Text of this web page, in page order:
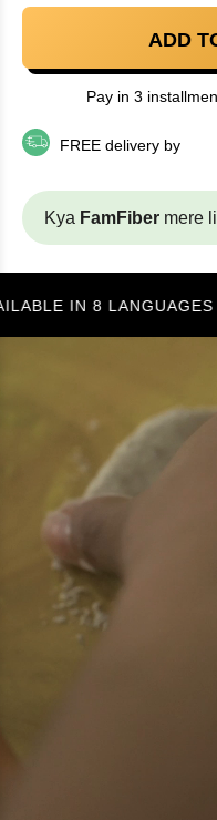
ADD
Pay in 3
FREE delivery by
Kya FamFiber mere
IN 8 LANGUAGES